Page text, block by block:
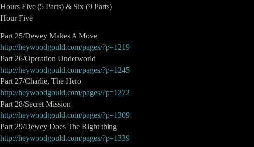
Hours Five (5 Parts) & Six (9 Parts)
Hour Five
Part 25/Dewey Makes A Move
http://heywoodgould.com/pages/?p=1219
Part 26/Operation Underworld
http://heywoodgould.com/pages/?p=1245
Part 27/Charlie, The Hero
http://heywoodgould.com/pages/?p=1272
Part 28/Secret Mission
http://heywoodgould.com/pages/?p=1309
Part 29/Dewey Does The Right thing
http://heywoodgould.com/pages/?p=1339